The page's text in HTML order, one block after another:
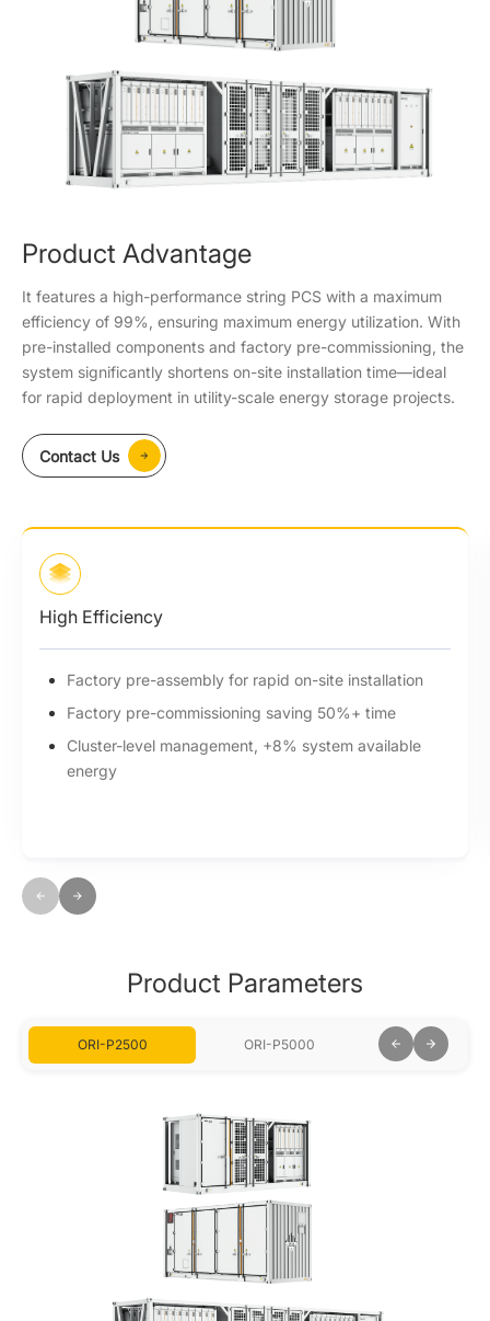
Product Advantage
It features a high-performance string PCS with a maximum
efficiency of 99%, ensuring maximum energy utilization. With
pre-installed components and factory pre-commissioning, the
system significantly shortens on-site installation time—ideal
for rapid deployment in utility-scale energy storage projects.
Contact Us
High Efficiency
Factory pre-assembly for rapid on-site installation
Factory pre-commissioning saving 50%+ time
Cluster-level management, +8% system available
energy
Product Parameters
ORI-P2500 ORI-P5000 ORI-P7500